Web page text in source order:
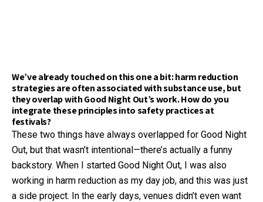
We’ve already touched on this one a bit: harm reduction
strategies are often associated with substance use, but
they overlap with Good Night Out’s work. How do you
integrate these principles into safety practices at
festivals?
These two things have always overlapped for Good Night
Out, but that wasn’t intentional—there’s actually a funny
backstory. When I started Good Night Out, I was also
working in harm reduction as my day job, and this was just
a side project. In the early days, venues didn’t even want